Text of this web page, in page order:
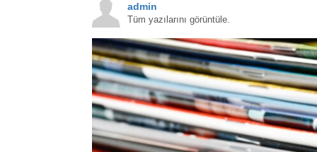
admin
Tüm yazılarını görüntüle.